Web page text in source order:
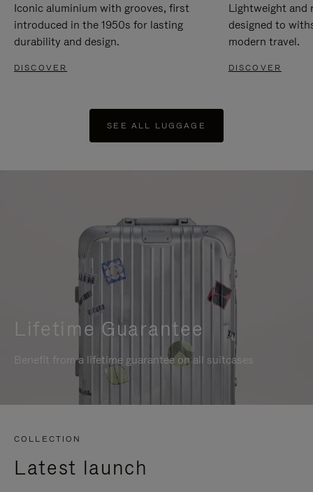
Iconic aluminium with grooves, first
introduced in the 1950s for lasting
durability and design.
DISCOVER
Lightweight and
designed to
modern travel.
DISCOVER
SEE ALL LUGGAGE
Lifetime Guarantee
Benefit from a lifetime guarantee on all suitcases
COLLECTION
Latest launch